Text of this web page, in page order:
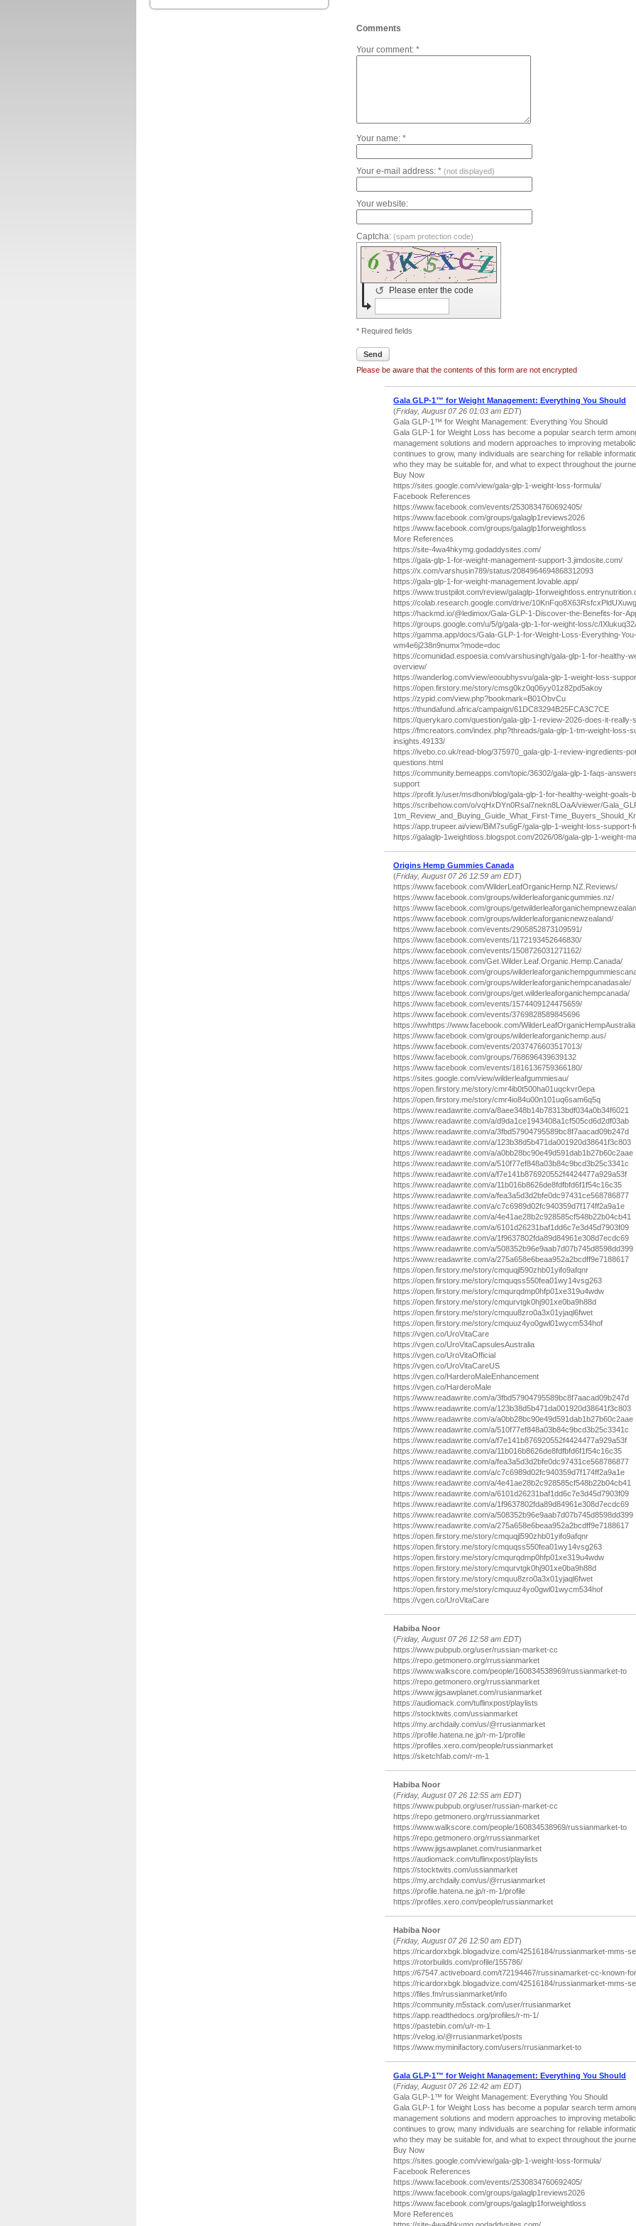
Comments
Your comment: *
Your name: *
Your e-mail address: * (not displayed)
Your website:
Captcha: (spam protection code)
Please enter the code
↺
* Required fields
Send
Please be aware that the contents of this form are not encrypted
Gala GLP-1™ for Weight Management: Everything You Should
(Friday, August 07 26 01:03 am EDT)
Gala GLP-1™ for Weight Management: Everything You Should
Gala GLP-1 for Weight Loss has become a popular search term
management solutions and modern approaches to improving
continues to grow, many individuals are searching for reliable
who they may be suitable for, and what to expect throughout the
Buy Now
https://sites.google.com/view/gala-glp-1-weight-loss-formula/
Facebook References
https://www.facebook.com/events/2530834760692405/
https://www.facebook.com/groups/galaglp1reviews2026
https://www.facebook.com/groups/galaglp1forweightloss
More References
https://site-4wa4hkymg.godaddysites.com/
https://gala-glp-1-for-weight-management-support-3.jimdosite.com/
https://x.com/varshusin789/status/2084964694868312093
https://gala-glp-1-for-weight-management.lovable.app/
https://www.trustpilot.com/review/galaglp-
https://colab.research.google.com/drive/
https://hackmd.io/@ledimox/Gala-GLP-1-Discover-the-Benefits-for-
https://groups.google.com/u/5/g/gala-glp-1-for-weight-loss/c/
https://gamma.app/docs/Gala-GLP-1-for-Weight-Loss-Everything-
wm4e6j238n9numx?mode=doc
https://comunidad.espoesia.com/varshusingh/gala-glp-1-for-healthy-
overview/
https://wanderlog.com/view/eooubhysvu/gala-glp-1-weight-loss-
https://open.firstory.me/story/cmsg0kz0q06yy01z82pd5akoy
https://zypid.com/view.php?bookmark=B01ObvCu
https://thundafund.africa/campaign/61DC83294B25FCA3C7CE
https://querykaro.com/question/gala-glp-1-review-2026-does-it-really-
https://fmcreators.com/index.php?threads/gala-glp-1-tm-weight-loss-
insights.49133/
https://ivebo.co.uk/read-blog/375970_gala-glp-1-review-ingredients-
questions.html
https://community.bemeapps.com/topic/36302/gala-glp-1-faqs-
support
https://profit.ly/user/msdhoni/blog/gala-glp-1-for-healthy-weight-
https://scribehow.com/o/vqHxDYn0Rsal7nekn8LOaA/viewer/
1tm_Review_and_Buying_Guide_What_First-
https://app.trupeer.ai/view/BiM7su6gF/gala-glp-1-weight-loss-support-
https://galaglp-1weightloss.blogspot.com/2026/08/gala-glp-1-weight-
Origins Hemp Gummies Canada
(Friday, August 07 26 12:59 am EDT)
https://www.facebook.com/WilderLeafOrganicHemp.NZ.Reviews/
https://www.facebook.com/groups/wilderleaforganicgummies.nz/
https://www.facebook.com/groups/
https://www.facebook.com/groups/wilderleaforganicnewzealand/
https://www.facebook.com/events/2905852873109591/
https://www.facebook.com/events/1172193452646830/
https://www.facebook.com/events/1508726031271162/
https://www.facebook.com/Get.Wilder.Leaf.Organic.Hemp.Canada/
https://www.facebook.com/groups/
https://www.facebook.com/groups/wilderleaforganichempcanadasale/
https://www.facebook.com/groups/get.wilderleaforganichempcanada/
https://www.facebook.com/events/1574409124475659/
https://www.facebook.com/events/3769828589845696
https://wwhttps://www.facebook.com/
https://www.facebook.com/groups/wilderleaforganichemp.aus/
https://www.facebook.com/events/2037476603517013/
https://www.facebook.com/groups/768696439639132
https://www.facebook.com/events/1816136759366180/
https://sites.google.com/view/wilderleafgummiesau/
https://open.firstory.me/story/cmr4ib0t500ha01uqckvr0epa
https://open.firstory.me/story/cmr4io84u00n101uq6sam6q5q
https://www.readawrite.com/a/8aee348b14b78313bdf034a0b34f6021
https://www.readawrite.com/a/d9da1ce1943408a1cf505cd6d2df03ab
https://www.readawrite.com/a/3fbd57904795589bc8f7aacad09b247d
https://www.readawrite.com/a/123b38d5b471da001920d38641f3c803
https://www.readawrite.com/a/a0bb28bc90e49d591dab1b27b60c2aae
https://www.readawrite.com/a/510f77ef848a03b84c9bcd3b25c3341c
https://www.readawrite.com/a/f7e141b876920552f4424477a929a53f
https://www.readawrite.com/a/11b016b8626de8fdfbfd6f1f54c16c35
https://www.readawrite.com/a/fea3a5d3d2bfe0dc97431ce568786877
https://www.readawrite.com/a/c7c6989d02fc940359d7f174ff2a9a1e
https://www.readawrite.com/a/4e41ae28b2c928585cf548b22b04cb41
https://www.readawrite.com/a/6101d26231baf1dd6c7e3d45d7903f09
https://www.readawrite.com/a/1f9637802fda89d84961e308d7ecdc69
https://www.readawrite.com/a/508352b96e9aab7d07b745d8598dd399
https://www.readawrite.com/a/275a658e6beaa952a2bcdff9e7188617
https://open.firstory.me/story/cmquqjl590zhb01yifo9afqnr
https://open.firstory.me/story/cmquqss550fea01wy14vsg263
https://open.firstory.me/story/cmqurqdmp0hfp01xe319u4wdw
https://open.firstory.me/story/cmqurvtgk0hj901xe0ba9h88d
https://open.firstory.me/story/cmquu8zro0a3x01yjaql6fwet
https://open.firstory.me/story/cmquuz4yo0gwl01wycm534hof
https://vgen.co/UroVitaCare
https://vgen.co/UroVitaCapsulesAustralia
https://vgen.co/UroVitaOfficial
https://vgen.co/UroVitaCareUS
https://vgen.co/HarderoMaleEnhancement
https://vgen.co/HarderoMale
https://www.readawrite.com/a/3fbd57904795589bc8f7aacad09b247d
https://www.readawrite.com/a/123b38d5b471da001920d38641f3c803
https://www.readawrite.com/a/a0bb28bc90e49d591dab1b27b60c2aae
https://www.readawrite.com/a/510f77ef848a03b84c9bcd3b25c3341c
https://www.readawrite.com/a/f7e141b876920552f4424477a929a53f
https://www.readawrite.com/a/11b016b8626de8fdfbfd6f1f54c16c35
https://www.readawrite.com/a/fea3a5d3d2bfe0dc97431ce568786877
https://www.readawrite.com/a/c7c6989d02fc940359d7f174ff2a9a1e
https://www.readawrite.com/a/4e41ae28b2c928585cf548b22b04cb41
https://www.readawrite.com/a/6101d26231baf1dd6c7e3d45d7903f09
https://www.readawrite.com/a/1f9637802fda89d84961e308d7ecdc69
https://www.readawrite.com/a/508352b96e9aab7d07b745d8598dd399
https://www.readawrite.com/a/275a658e6beaa952a2bcdff9e7188617
https://open.firstory.me/story/cmquqjl590zhb01yifo9afqnr
https://open.firstory.me/story/cmquqss550fea01wy14vsg263
https://open.firstory.me/story/cmqurqdmp0hfp01xe319u4wdw
https://open.firstory.me/story/cmqurvtgk0hj901xe0ba9h88d
https://open.firstory.me/story/cmquu8zro0a3x01yjaql6fwet
https://open.firstory.me/story/cmquuz4yo0gwl01wycm534hof
https://vgen.co/UroVitaCare
Habiba Noor
(Friday, August 07 26 12:58 am EDT)
https://www.pubpub.org/user/russian-market-cc
https://repo.getmonero.org/rrussianmarket
https://www.walkscore.com/people/160834538969/russianmarket-to
https://repo.getmonero.org/rrussianmarket
https://www.jigsawplanet.com/rusianmarket
https://audiomack.com/tuflinxpost/playlists
https://stocktwits.com/ussianmarket
https://my.archdaily.com/us/@rrusianmarket
https://profile.hatena.ne.jp/r-m-1/profile
https://profiles.xero.com/people/russianmarket
https://sketchfab.com/r-m-1
Habiba Noor
(Friday, August 07 26 12:55 am EDT)
https://www.pubpub.org/user/russian-market-cc
https://repo.getmonero.org/rrussianmarket
https://www.walkscore.com/people/160834538969/russianmarket-to
https://repo.getmonero.org/rrussianmarket
https://www.jigsawplanet.com/rusianmarket
https://audiomack.com/tuflinxpost/playlists
https://stocktwits.com/ussianmarket
https://my.archdaily.com/us/@rrusianmarket
https://profile.hatena.ne.jp/r-m-1/profile
https://profiles.xero.com/people/russianmarket
Habiba Noor
(Friday, August 07 26 12:50 am EDT)
https://ricardorxbgk.blogadvize.com/42516184/russianmarket-mms-
https://rotorbuilds.com/profile/155786/
https://67547.activeboard.com/t72194467/russinamarket-cc-known-
https://ricardorxbgk.blogadvize.com/42516184/russianmarket-mms-
https://files.fm/russianmarket/info
https://community.m5stack.com/user/rrusianmarket
https://app.readthedocs.org/profiles/r-m-1/
https://pastebin.com/u/r-m-1
https://velog.io/@rrusianmarket/posts
https://www.myminifactory.com/users/rrusianmarket-to
Gala GLP-1™ for Weight Management: Everything You Should
(Friday, August 07 26 12:42 am EDT)
Gala GLP-1™ for Weight Management: Everything You Should
Gala GLP-1 for Weight Loss has become a popular search term
management solutions and modern approaches to improving
continues to grow, many individuals are searching for reliable
who they may be suitable for, and what to expect throughout the
Buy Now
https://sites.google.com/view/gala-glp-1-weight-loss-formula/
Facebook References
https://www.facebook.com/events/2530834760692405/
https://www.facebook.com/groups/galaglp1reviews2026
https://www.facebook.com/groups/galaglp1forweightloss
More References